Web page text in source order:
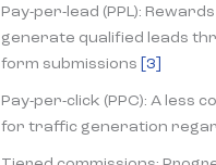
Pay-per-lead (PPL):
generate qualified leads
form submissions [3]
Pay-per-click (PPC): A less
for traffic generation